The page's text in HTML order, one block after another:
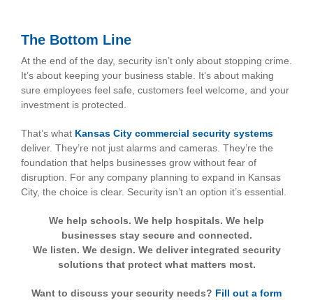
The Bottom Line
At the end of the day, security isn’t only about stopping crime.
It’s about keeping your business stable. It’s about making
sure employees feel safe, customers feel welcome, and your
investment is protected.
That’s what Kansas City commercial security systems
deliver. They’re not just alarms and cameras. They’re the
foundation that helps businesses grow without fear of
disruption. For any company planning to expand in Kansas
City, the choice is clear. Security isn’t an option it’s essential.
We help schools. We help hospitals. We help
businesses stay secure and connected.
We listen. We design. We deliver integrated security
solutions that protect what matters most.
Want to discuss your security needs? Fill out a form